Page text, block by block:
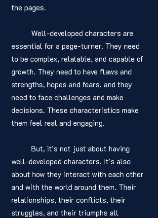
the pages.
essential for a page-turner. They need
to be complex, relatable, and capable of
growth. They need to have flaws and
strengths, hopes and fears, and they
need to face challenges and make
decisions. These characteristics make
them feel real and engaging.
well-developed characters. It's also
about how they interact with each other
and with the world around them. Their
relationships, their conflicts, their
struggles, and their triumphs all